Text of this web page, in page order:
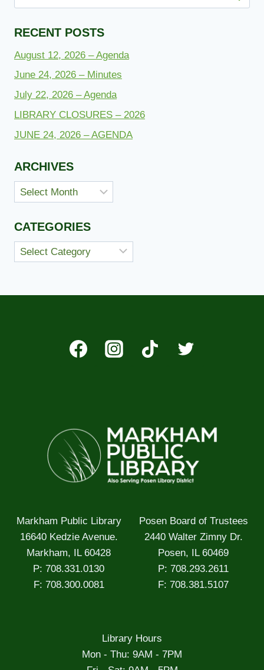
for:
RECENT POSTS
August 12, 2026 – Agenda
June 24, 2026 – Minutes
July 22, 2026 – Agenda
LIBRARY CLOSURES – 2026
JUNE 24, 2026 – AGENDA
ARCHIVES
Archives
CATEGORIES
Categories
Markham Public Library
16640 Kedzie Avenue.
Markham, IL 60428
P: 708.331.0130
F: 708.300.0081
Posen Board of Trustees
2440 Walter Zimny Dr.
Posen, IL 60469
P: 708.293.2611
F: 708.381.5107
Library Hours
Mon - Thu: 9AM - 7PM